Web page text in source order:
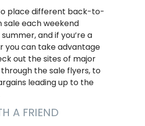
place different back-to-
sale each weekend
and if you’re a
you can take advantage
out the sites of major
the sale flyers, to
leading up to the
A FRIEND